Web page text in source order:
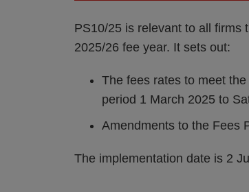
PS10/25 is relevant to all firms
2025/26 fee year. It sets out:
The fees rates to meet
period 1 March 2025 to
Amendments to the Fees
The implementation date is 2